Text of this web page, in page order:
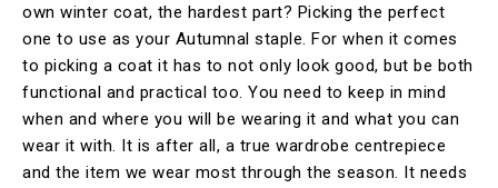
own winter coat, the hardest part? Picking the perfect
one to use as your Autumnal staple. For when it comes
to picking a coat it has to not only look good, but be both
functional and practical too. You need to keep in mind
when and where you will be wearing it and what you can
wear it with. It is after all, a true wardrobe centrepiece
and the item we wear most through the season. It needs